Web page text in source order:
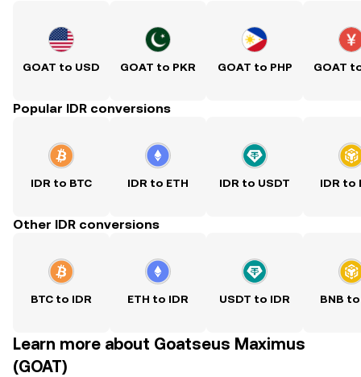
GOAT to USD GOAT to PKR GOAT to PHP GOAT
Popular IDR conversions
IDR to BTC IDR to ETH IDR to USDT IDR to
Other IDR conversions
BTC to IDR ETH to IDR USDT to IDR BNB
Learn more about Goatseus Maximus
(GOAT)